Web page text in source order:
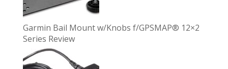
Garmin Bail Mount w/Knobs f/GPSMAP® 12×2
Series Review